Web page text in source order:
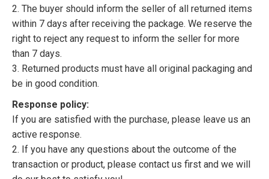
2. The buyer should inform the seller of all returned items
within 7 days after receiving the package. We reserve the
right to reject any request to inform the seller for more
than 7 days.
3. Returned products must have all original packaging and
be in good condition.
Response policy:
If you are satisfied with the purchase, please leave us an
active response.
2. If you have any questions about the outcome of the
transaction or product, please contact us first and we will